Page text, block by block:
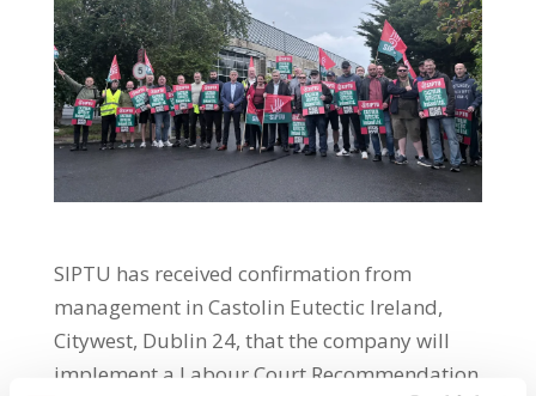
SIPTU has received confirmation from
management in Castolin Eutectic Ireland,
Citywest, Dublin 24, that the company will
implement a Labour Court Recommendation